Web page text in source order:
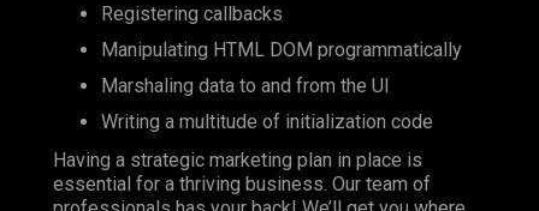
Registering callbacks
Manipulating HTML DOM programmatically
Marshaling data to and from the UI
Writing a multitude of initialization code
Having a strategic marketing plan in place is
essential for a thriving business. Our team of